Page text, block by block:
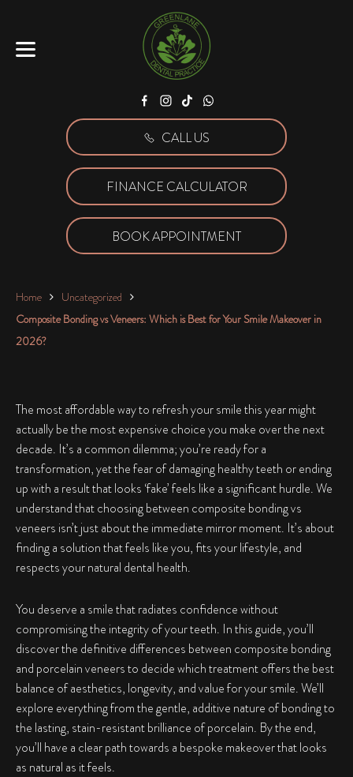
Facebook
Instagram
TiktokWhatsApp
CALL US
FINANCE CALCULATOR
BOOK APPOINTMENT
Home
Uncategorized
Composite Bonding vs Veneers: Which is Best for Your Smile Makeover in
2026?
The most affordable way to refresh your smile this year might
actually be the most expensive choice you make over the next
decade. It’s a common dilemma; you’re ready for a
transformation, yet the fear of damaging healthy teeth or ending
up with a result that looks ‘fake’ feels like a significant hurdle. We
understand that choosing between composite bonding vs
veneers isn’t just about the immediate mirror moment. It’s about
finding a solution that feels like you, fits your lifestyle, and
respects your natural dental health.
You deserve a smile that radiates confidence without
compromising the integrity of your teeth. In this guide, you’ll
discover the definitive differences between composite bonding
and porcelain veneers to decide which treatment offers the best
balance of aesthetics, longevity, and value for your smile. We’ll
explore everything from the gentle, additive nature of bonding to
the lasting, stain-resistant brilliance of porcelain. By the end,
you’ll have a clear path towards a bespoke makeover that looks
as natural as it feels.